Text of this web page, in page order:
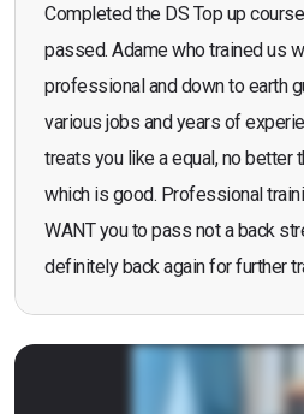
Completed the DS Top up
passed. Adame who trained us
professional and down to earth
various jobs and years of
treats you like a equal, no better
which is good. Professional
WANT you to pass not a back
definitely back again for further